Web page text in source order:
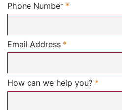
Phone Number *
Email Address *
How can we help you? *